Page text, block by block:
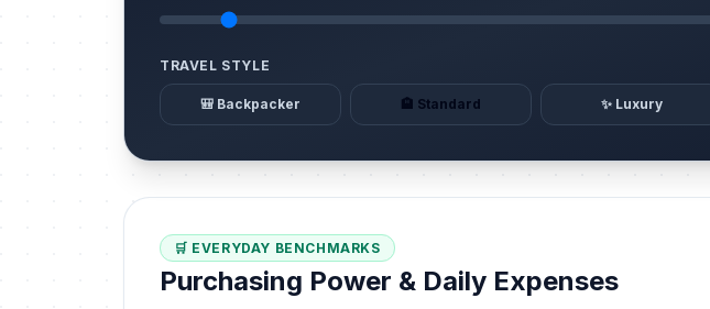
TRAVEL STYLE
🎒 Backpacker 🏨 Standard ✨ Luxury
🛒 EVERYDAY BENCHMARKS
Purchasing Power & Daily Expenses